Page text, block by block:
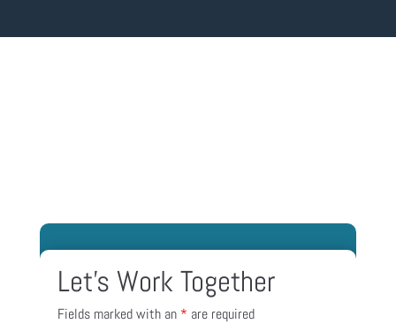
Let’s Work Together
Fields marked with an * are required